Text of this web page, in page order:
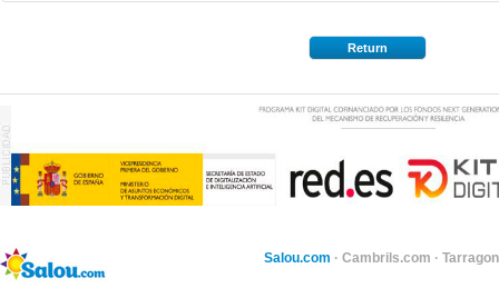
Return
Salou.com · Cambrils.com ·